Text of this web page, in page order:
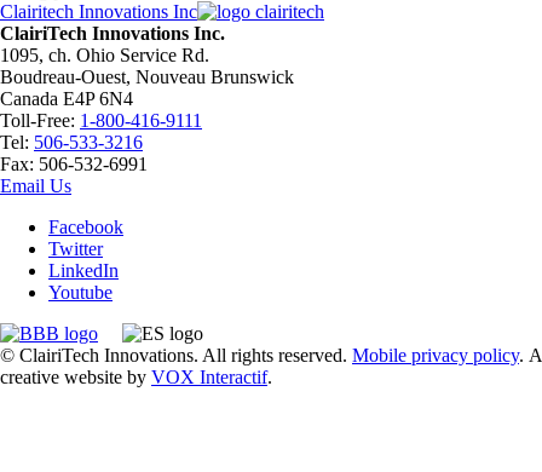
Clairitech Innovations Inc
ClairiTech Innovations Inc.
1095, ch. Ohio Service Rd.
Boudreau-Ouest, Nouveau Brunswick
Canada E4P 6N4
Toll-Free: 1-800-416-9111
Tel: 506-533-3216
Fax: 506-532-6991
Email Us
Facebook
Twitter
LinkedIn
Youtube
© ClairiTech Innovations. All rights reserved. Mobile privacy policy. A
creative website by VOX Interactif.